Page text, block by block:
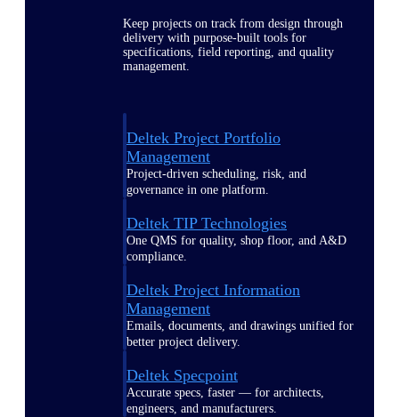
Keep projects on track from design through
delivery with purpose-built tools for
specifications, field reporting, and quality
management.
Deltek Project Portfolio
Management
Project-driven scheduling, risk, and
governance in one platform.
Deltek TIP Technologies
One QMS for quality, shop floor, and A&D
compliance.
Deltek Project Information
Management
Emails, documents, and drawings unified for
better project delivery.
Deltek Specpoint
Accurate specs, faster — for architects,
engineers, and manufacturers.